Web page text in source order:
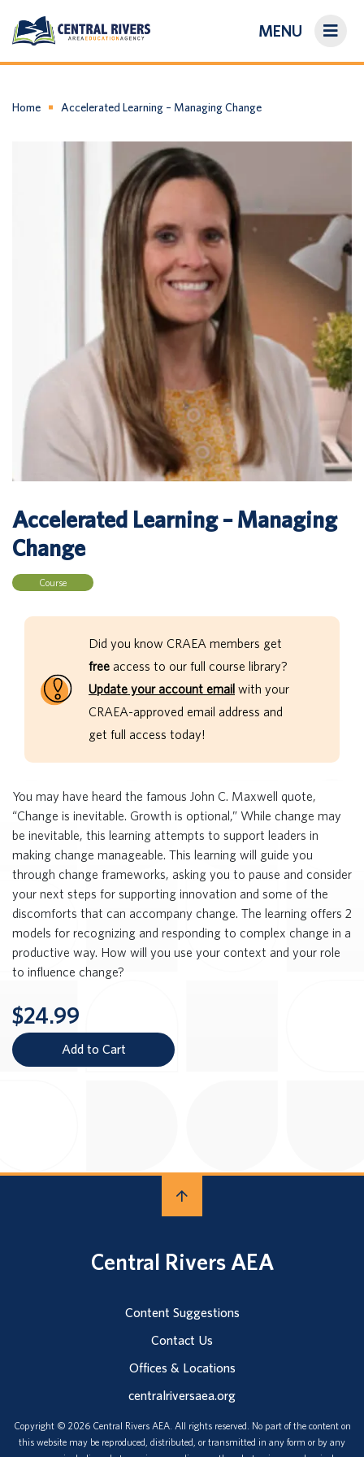
MENU
About Us
Login/Create an Account
Home Accelerated Learning – Managing Change
Accelerated Learning – Managing
Change
Course
Did you know CRAEA members get
free access to our full course library?
Update your account email with your
CRAEA-approved email address and
get full access today!
You may have heard the famous John C. Maxwell quote,
“Change is inevitable. Growth is optional,” While change may
be inevitable, this learning attempts to support leaders in
making change manageable. This learning will guide you
through change frameworks, asking you to pause and consider
your next steps for supporting innovation and some of the
discomforts that can accompany change. The learning offers 2
models for recognizing and responding to complex change in a
productive way. How will you use your context and your role
to influence change?
$24.99
Add to Cart
Central Rivers AEA
Content Suggestions
Contact Us
Offices & Locations
centralriversaea.org
Copyright © 2026 Central Rivers AEA. All rights reserved. No part of the content on
this website may be reproduced, distributed, or transmitted in any form or by any